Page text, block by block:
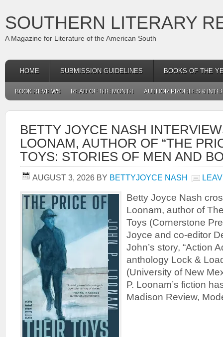
SOUTHERN LITERARY
A Magazine for Literature of the American South
HOME SUBMISSION GUIDELINES BOOKS OF THE
BOOK REVIEWS READ OF THE MONTH AUTHOR PROFILES &
BETTY JOYCE NASH
LOONAM, AUTHOR OF “THE
TOYS: STORIES OF MEN AND
AUGUST 3, 2026 BY BETTYJOYCE NASH
Betty Joyce Nash
Loonam, author of
Toys (Cornerstone
Joyce and co-editor
John’s story, “Action
anthology Lock &
(University of New
P. Loonam’s fiction
Madison Review,